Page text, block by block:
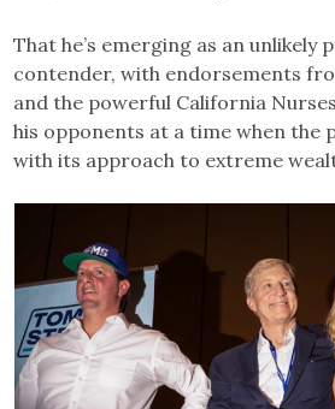
That he’s emerging as an unlikely
contender, with endorsements
and the powerful California
his opponents at a time when the
with its approach to extreme